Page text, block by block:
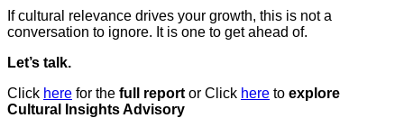
If cultural relevance drives your growth, this is not a
conversation to ignore. It is one to get ahead of.
Let’s talk.
Click here for the full report or Click here to explore
Cultural Insights Advisory